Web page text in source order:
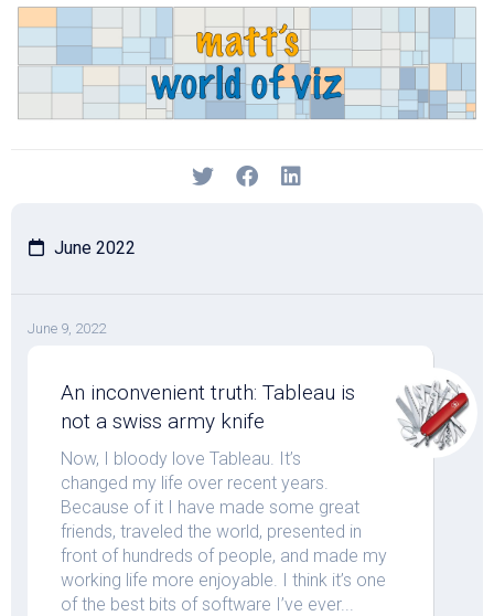
Skip
content
June 2022
June 9, 2022
An inconvenient truth: Tableau is
not a swiss army knife
Now, I bloody love Tableau. It’s
changed my life over recent years.
Because of it I have made some great
friends, traveled the world, presented in
front of hundreds of people, and made my
working life more enjoyable. I think it’s one
of the best bits of software I’ve ever...